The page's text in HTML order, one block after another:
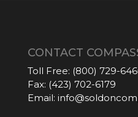
CONTACT
Toll Free: (800) 729-
Fax: (423) 702-6179
Email: